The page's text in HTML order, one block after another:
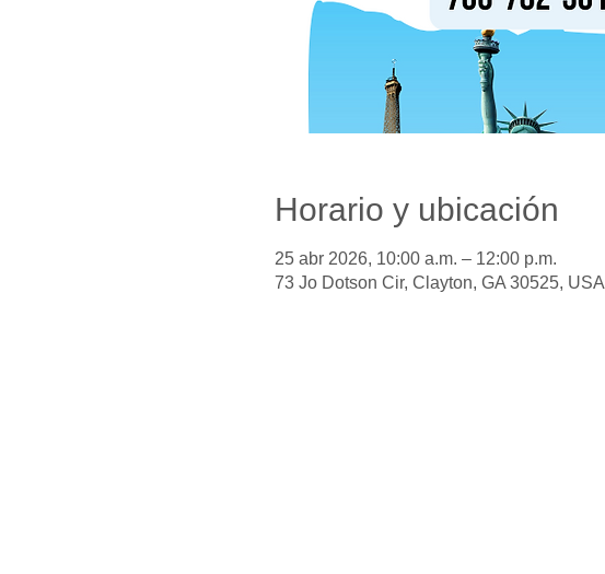
Horario y ubicación
25 abr 2026, 10:00 a.m. – 12:00 p.m.
73 Jo Dotson Cir, Clayton, GA 30525, USA